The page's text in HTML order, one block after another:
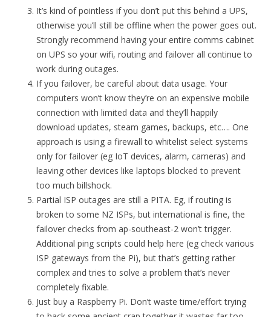
It’s kind of pointless if you don’t put this behind a UPS,
otherwise you’ll still be offline when the power goes out.
Strongly recommend having your entire comms cabinet
on UPS so your wifi, routing and failover all continue to
work during outages.
If you failover, be careful about data usage. Your
computers won’t know they’re on an expensive mobile
connection with limited data and they’ll happily
download updates, steam games, backups, etc…. One
approach is using a firewall to whitelist select systems
only for failover (eg IoT devices, alarm, cameras) and
leaving other devices like laptops blocked to prevent
too much billshock.
Partial ISP outages are still a PITA. Eg, if routing is
broken to some NZ ISPs, but international is fine, the
failover checks from ap-southeast-2 won’t trigger.
Additional ping scripts could help here (eg check various
ISP gateways from the Pi), but that’s getting rather
complex and tries to solve a problem that’s never
completely fixable.
Just buy a Raspberry Pi. Don’t waste time/effort trying